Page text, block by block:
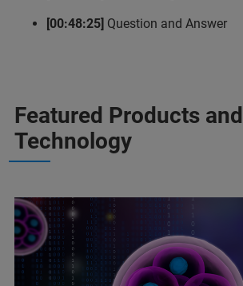
[00:48:25] Question and Answer
Featured Products and
Technology